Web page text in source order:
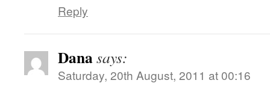
Reply
Danasays:
Saturday, 20th August, 2011 at 00:16